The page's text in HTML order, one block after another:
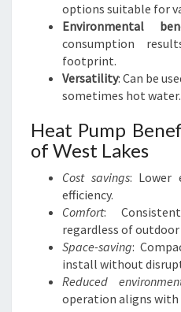
options suitable for
Environmental
consumption
footprint.
Versatility: Can be
sometimes hot water.
Heat Pump
of West Lakes
Cost savings: Lower
efficiency.
Comfort:
regardless of
Space-saving:
install without
Reduced
operation aligns with